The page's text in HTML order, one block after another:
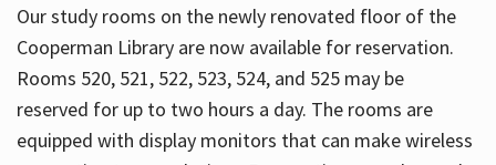
Our study rooms on the newly renovated floor of the
Cooperman Library are now available for reservation.
Rooms 520, 521, 522, 523, 524, and 525 may be
reserved for up to two hours a day. The rooms are
equipped with display monitors that can make wireless